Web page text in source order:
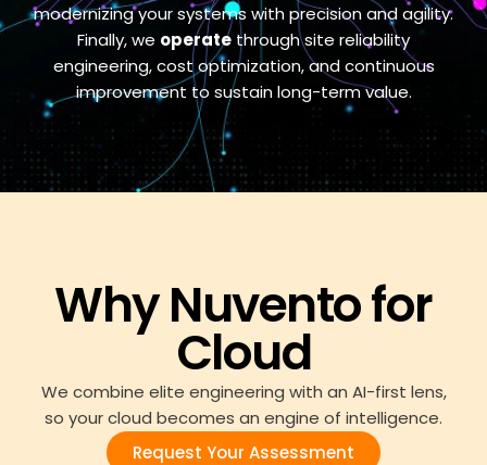
modernizing your systems with precision and agility.
Finally, we operate through site reliability
engineering, cost optimization, and continuous
improvement to sustain long-term value.
Why Nuvento for
Cloud
We combine elite engineering with an AI-first lens,
so your cloud becomes an engine of intelligence.
Request Your Assessment